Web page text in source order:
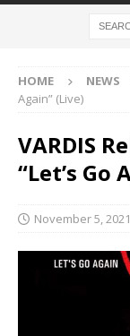
HOME NEWS
Again” (Live)
VARDIS
“Let’s Go
November 5, 2021